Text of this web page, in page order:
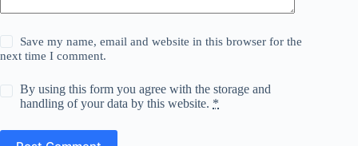
Save my name, email and website in this browser for the
next time I comment.
By using this form you agree with the storage and
handling of your data by this website. *